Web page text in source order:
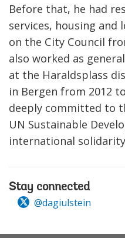
Before that, he had
services, housing and
on the City Council
also worked as
at the Haraldsplass
in Bergen from 2012
deeply committed to
UN Sustainable
international
Stay connected
@dagiulstein